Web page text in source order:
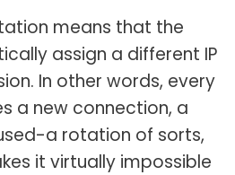
means that the
assign a different IP
In other words, every
a new connection, a
a rotation of sorts,
it virtually impossible